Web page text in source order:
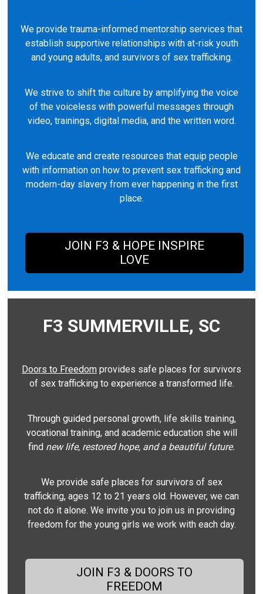
We provide trauma-informed mentorship services that
establish supportive relationships with at-risk youth
and young adults, and survivors of sex trafficking.
We strive to shift the culture by amplifying the voice
of the voiceless with powerful messages through
video, trainings, digital media, and the written word.
We educate and create resources that equip people
with information on how to prevent sex trafficking and
modern-day slavery from ever happening in the first
place.
JOIN F3 & HOPE INSPIRE
LOVE
F3 SUMMERVILLE, SC
Doors to Freedom provides safe places for survivors
of sex trafficking to experience a transformed life.
Through guided personal growth, life skills training,
vocational training, and academic education she will
find new life, restored hope, and a beautiful future.
We provide safe places for survivors of sex
trafficking, ages 12 to 21 years old. However, we can
not do it alone. We invite you to join us in providing
freedom for the young girls we work with each day.
JOIN F3 & DOORS TO
FREEDOM